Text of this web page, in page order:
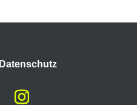
Datenschutz